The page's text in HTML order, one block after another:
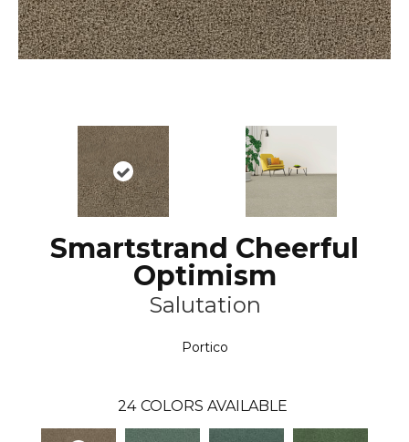
Smartstrand Cheerful
Optimism
Salutation
Portico
24 COLORS AVAILABLE